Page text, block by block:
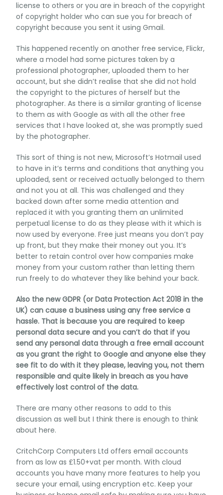
license to others or you are in breach of the copyright
of copyright holder who can sue you for breach of
copyright because you sent it using Gmail.
This happened recently on another free service, Flickr,
where a model had some pictures taken by a
professional photographer, uploaded them to her
account, but she didn’t realise that she did not hold
the copyright to the pictures of herself but the
photographer. As there is a similar granting of license
to them as with Google as with all the other free
services that I have looked at, she was promptly sued
by the photographer.
This sort of thing is not new, Microsoft’s Hotmail used
to have in it’s terms and conditions that anything you
uploaded, sent or received actually belonged to them
and not you at all. This was challenged and they
backed down after some media attention and
replaced it with you granting them an unlimited
perpetual license to do as they please with it which is
now used by everyone. Free just means you don’t pay
up front, but they make their money out you. It’s
better to retain control over how companies make
money from your custom rather than letting them
run freely to do whatever they like behind your back.
Also the new GDPR (or Data Protection Act 2018 in the
UK) can cause a business using any free service a
hassle. That is because you are required to keep
personal data secure and you can’t do that if you
send any personal data through a free email account
as you grant the right to Google and anyone else they
see fit to do with it they please, leaving you, not them
responsible and quite likely in breach as you have
effectively lost control of the data.
There are many other reasons to add to this
discussion as well but I think there is enough to think
about here.
CritchCorp Computers Ltd offers email accounts
from as low as £1.50+vat per month. With cloud
accounts you have many more features to help you
secure your email, using encryption etc. Keep your